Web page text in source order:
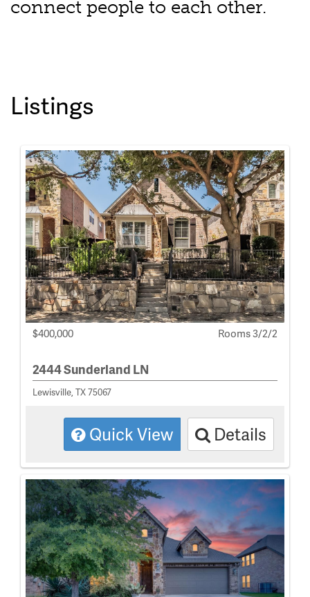
connect people to each other.
Listings
$400,000 Rooms 3/2/2
2444 Sunderland LN
Lewisville, TX 75067
Quick View Details